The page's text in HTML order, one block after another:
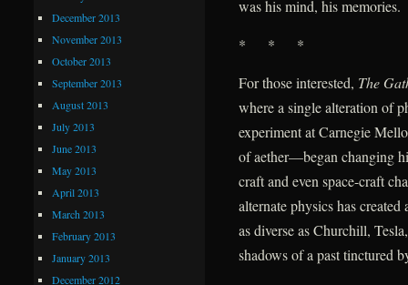
was his mind, his memories.
* * *
For those interested, The
where a single alteration of
experiment at Carnegie
of aether—began changing
craft and even space-craft
alternate physics has
as diverse as Churchill,
shadows of a past tinctured
December 2013
November 2013
October 2013
September 2013
August 2013
July 2013
June 2013
May 2013
April 2013
March 2013
February 2013
January 2013
December 2012